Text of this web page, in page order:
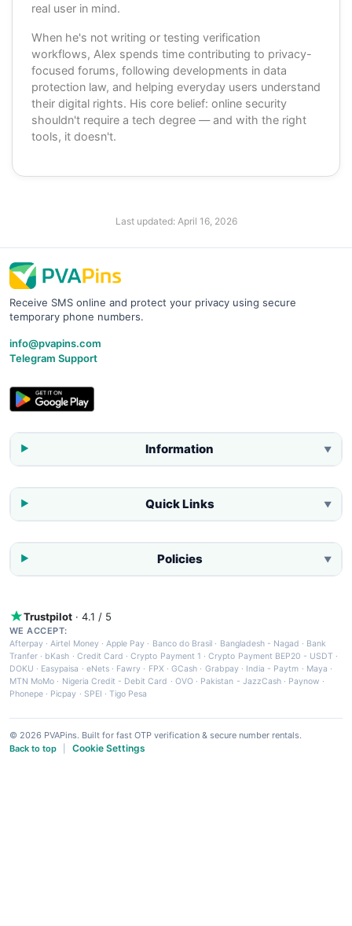
real user in mind.
When he's not writing or testing verification
workflows, Alex spends time contributing to privacy-
focused forums, following developments in data
protection law, and helping everyday users understand
their digital rights. His core belief: online security
shouldn't require a tech degree — and with the right
tools, it doesn't.
Last updated: April 16, 2026
Receive SMS online and protect your privacy using secure
temporary phone numbers.
info@pvapins.com
Telegram Support
Information ▼
Quick Links ▼
Policies ▼
Trustpilot · 4.1 / 5
WE ACCEPT:
Afterpay ·Airtel Money·Apple Pay · Banco do Brasil · Bangladesh - Nagad · Bank
Tranfer · bKash · Credit Card ·Crypto Payment 1 ·Crypto Payment BEP20 - USDT ·
DOKU · Easypaisa · eNets· Fawry · FPX ·GCash · Grabpay· India - Paytm · Maya ·
MTN MoMo · Nigeria Credit - Debit Card · OVO· Pakistan - JazzCash· Paynow ·
Phonepe · Picpay · SPEI ·Tigo Pesa
© 2026 PVAPins. Built for fast OTP verification & secure number rentals.
Back to top
Cookie Settings